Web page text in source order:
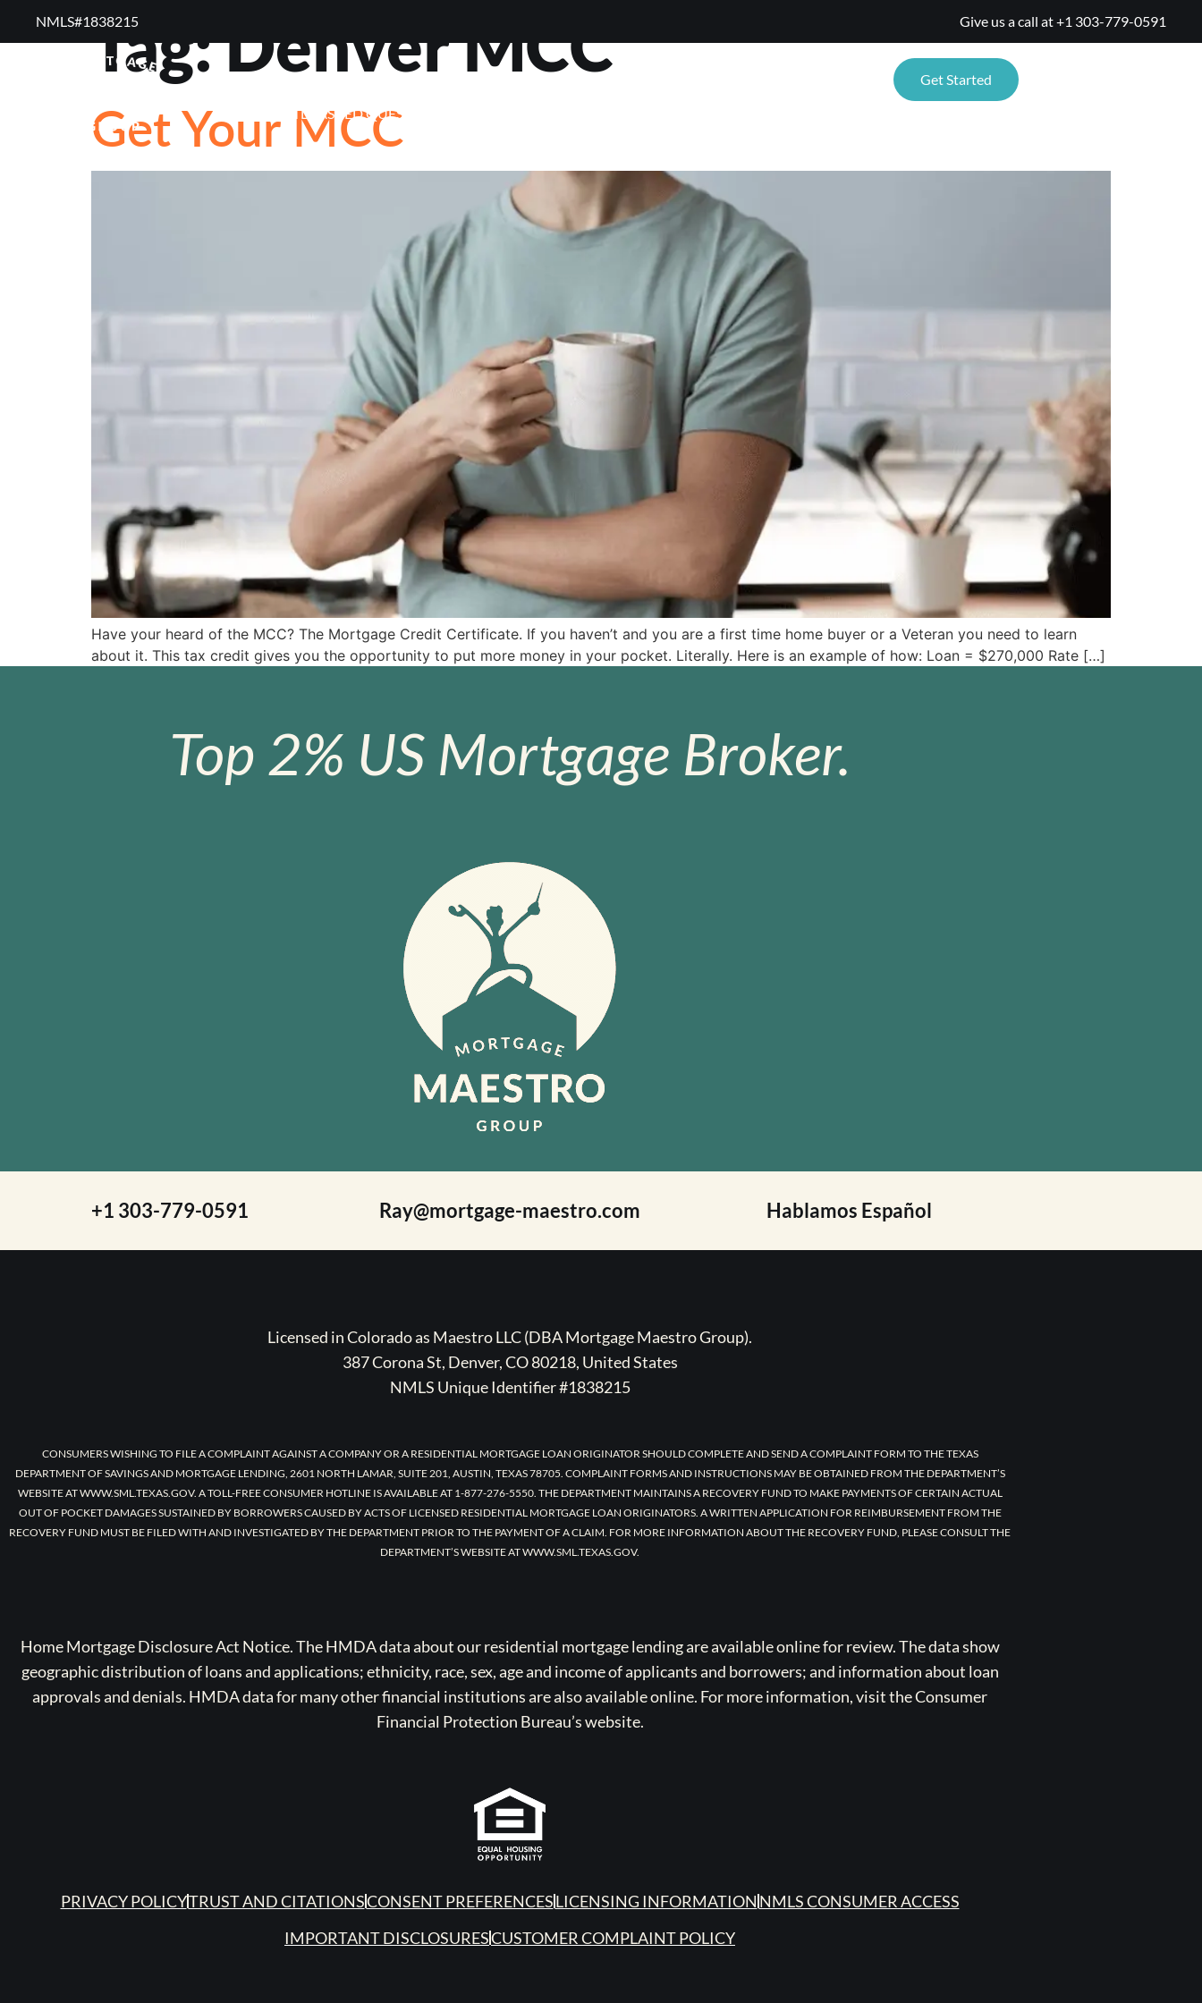
NMLS#1838215 ​ Give us a call at+1 303-779-0591
Get Started
FREQUENTLY ASKED QUESTIONS
Tag:Denver MCC
Get Your MCC
Have your heard of the MCC? The Mortgage Credit Certificate. If you haven’t and you are a first time home buyer or a Veteran you need to learn
about it. This tax credit gives you the opportunity to put more money in your pocket. Literally. Here is an example of how: Loan = $270,000 Rate […]
Top 2% US Mortgage Broker.
+1 303-779-0591 Ray@mortgage-maestro.com Hablamos Español
Licensed in Colorado as Maestro LLC (DBA Mortgage Maestro Group).
387 Corona St, Denver, CO 80218, United States
NMLS Unique Identifier #1838215
CONSUMERS WISHING TO FILE A COMPLAINT AGAINST A COMPANY OR A RESIDENTIAL MORTGAGE LOAN ORIGINATOR SHOULD COMPLETE AND SEND A COMPLAINT FORM TO THE TEXAS
DEPARTMENT OF SAVINGS AND MORTGAGE LENDING, 2601 NORTH LAMAR, SUITE 201, AUSTIN, TEXAS 78705. COMPLAINT FORMS AND INSTRUCTIONS MAY BE OBTAINED FROM THE DEPARTMENT’S
WEBSITE AT WWW.SML.TEXAS.GOV. A TOLL-FREE CONSUMER HOTLINE IS AVAILABLE AT 1-877-276-5550. THE DEPARTMENT MAINTAINS A RECOVERY FUND TO MAKE PAYMENTS OF CERTAIN ACTUAL
OUT OF POCKET DAMAGES SUSTAINED BY BORROWERS CAUSED BY ACTS OF LICENSED RESIDENTIAL MORTGAGE LOAN ORIGINATORS. A WRITTEN APPLICATION FOR REIMBURSEMENT FROM THE
RECOVERY FUND MUST BE FILED WITH AND INVESTIGATED BY THE DEPARTMENT PRIOR TO THE PAYMENT OF A CLAIM. FOR MORE INFORMATION ABOUT THE RECOVERY FUND, PLEASE CONSULT THE
DEPARTMENT’S WEBSITE AT WWW.SML.TEXAS.GOV.
Home Mortgage Disclosure Act Notice. The HMDA data about our residential mortgage lending are available online for review. The data show
geographic distribution of loans and applications; ethnicity, race, sex, age and income of applicants and borrowers; and information about loan
approvals and denials. HMDA data for many other financial institutions are also available online. For more information, visit the Consumer
Financial Protection Bureau’s website.
PRIVACY POLICYTRUST AND CITATIONSCONSENT PREFERENCESLICENSING INFORMATION NMLS CONSUMER ACCESS
IMPORTANT DISCLOSURESCUSTOMER COMPLAINT POLICY